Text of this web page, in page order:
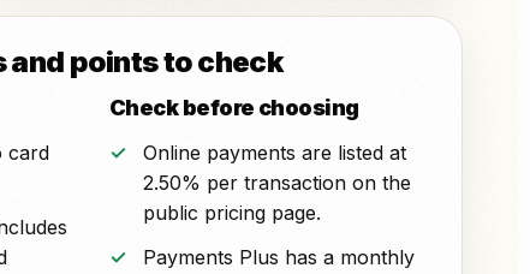
and points to check
card
Check before choosing
Online payments are listed at
2.50% per transaction on the
public pricing page.
Payments Plus has a monthly